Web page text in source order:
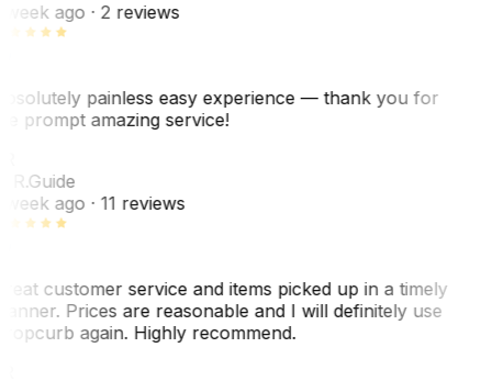
week ago· 2 reviews
painless easy experience — thank you for
prompt amazing service!
Guide
week ago· 11 reviews
customer service and items picked up in a timely
Prices are reasonable and I will definitely use
again. Highly recommend.